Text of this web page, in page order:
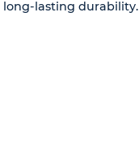
long-lasting durability.